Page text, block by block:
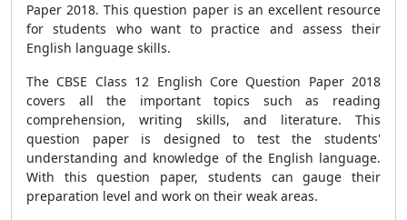
Paper 2018. This question paper is an excellent resource
for students who want to practice and assess their
English language skills.
The CBSE Class 12 English Core Question Paper 2018
covers all the important topics such as reading
comprehension, writing skills, and literature. This
question paper is designed to test the students'
understanding and knowledge of the English language.
With this question paper, students can gauge their
preparation level and work on their weak areas.